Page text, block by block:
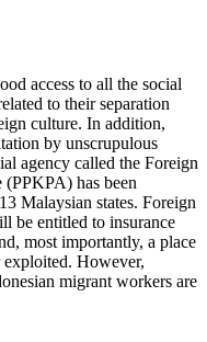
access to all the social
to their separation
culture. In addition,
by unscrupulous
agency called the Foreign
has been
Malaysian states. Foreign
be entitled to insurance
most importantly, a place
exploited. However,
migrant workers are